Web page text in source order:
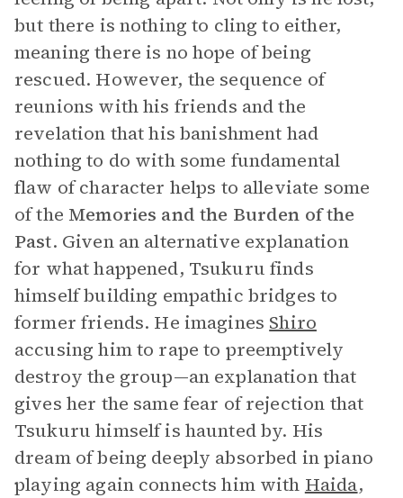
but there is nothing to cling to either,
meaning there is no hope of being
rescued. However, the sequence of
reunions with his friends and the
revelation that his banishment had
nothing to do with some fundamental
flaw of character helps to alleviate some
of the Memories and the Burden of the
Past. Given an alternative explanation
for what happened, Tsukuru finds
himself building empathic bridges to
former friends. He imagines Shiro
accusing him to rape to preemptively
destroy the group—an explanation that
gives her the same fear of rejection that
Tsukuru himself is haunted by. His
dream of being deeply absorbed in piano
playing again connects him with Haida,